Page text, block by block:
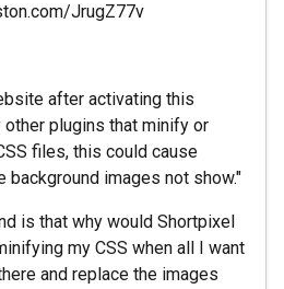
JrugZ77v
after activating this
other plugins that minify or
files, this could cause
background images not show."
is that why would Shortpixel
my CSS when all I want
and replace the images